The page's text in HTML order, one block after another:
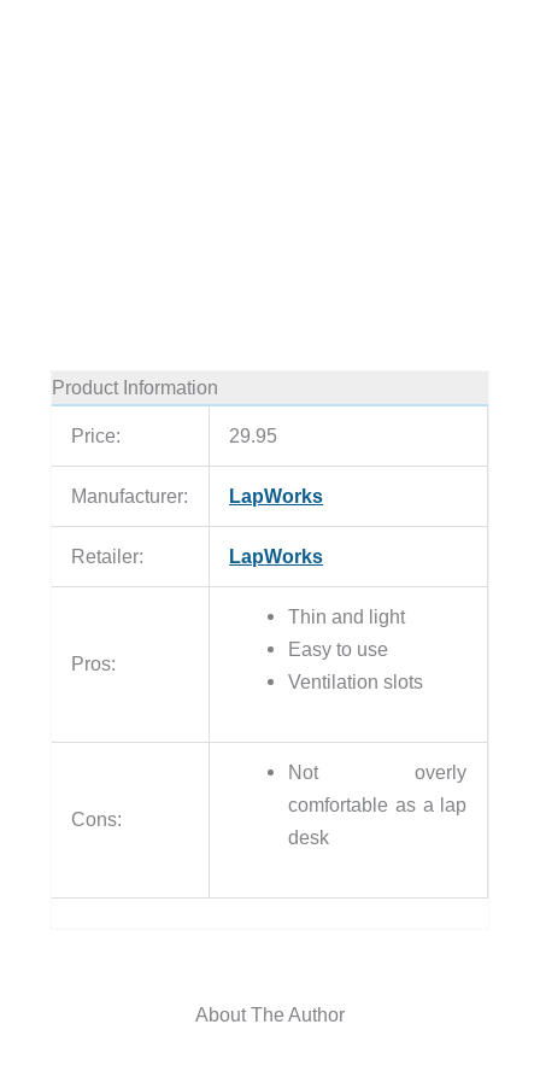
Product Information
Price: 29.95
Manufacturer: LapWorks
Retailer: LapWorks
Pros:
Thin and light
Easy to use
Ventilation slots
Cons:
Not overly
comfortable as a lap
desk
About The Author